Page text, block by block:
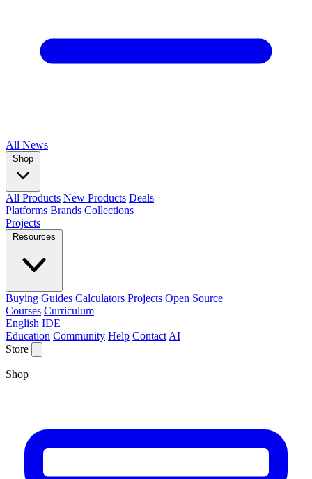
All News
Shop
All Products New Products Deals
Platforms Brands Collections
Projects
Resources
Buying Guides Calculators Projects Open Source
Courses Curriculum
English IDE
Education Community Help Contact AI
Store
Shop